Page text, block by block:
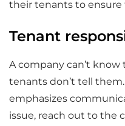
their tenants to ensure
Tenant
A company can’t
tenants don’t tell
emphasizes
issue, reach out to the